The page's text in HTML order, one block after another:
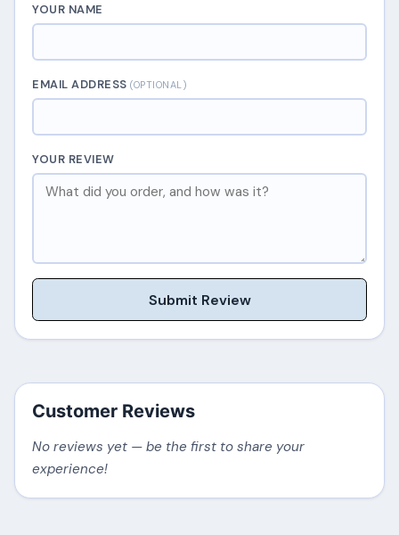
YOUR NAME
EMAIL ADDRESS(OPTIONAL)
YOUR REVIEW
Submit Review
Customer Reviews
No reviews yet — be the first to share your
experience!